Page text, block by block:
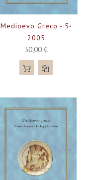
Medioevo Greco - 5-
2005
30,00 €